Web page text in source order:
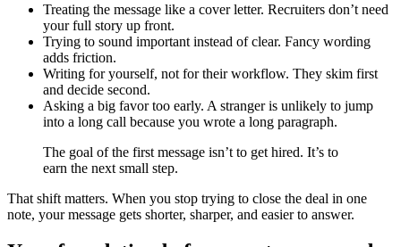
Treating the message like a cover letter. Recruiters don’t need
your full story up front.
Trying to sound important instead of clear. Fancy wording
adds friction.
Writing for yourself, not for their workflow. They skim first
and decide second.
Asking a big favor too early. A stranger is unlikely to jump
into a long call because you wrote a long paragraph.
The goal of the first message isn’t to get hired. It’s to
earn the next small step.
That shift matters. When you stop trying to close the deal in one
note, your message gets shorter, sharper, and easier to answer.